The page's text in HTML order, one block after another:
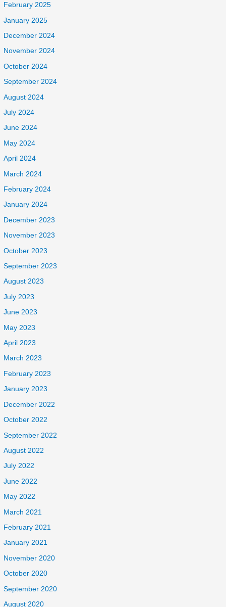
February 2025
January 2025
December 2024
November 2024
October 2024
September 2024
August 2024
July 2024
June 2024
May 2024
April 2024
March 2024
February 2024
January 2024
December 2023
November 2023
October 2023
September 2023
August 2023
July 2023
June 2023
May 2023
April 2023
March 2023
February 2023
January 2023
December 2022
October 2022
September 2022
August 2022
July 2022
June 2022
May 2022
March 2021
February 2021
January 2021
November 2020
October 2020
September 2020
August 2020